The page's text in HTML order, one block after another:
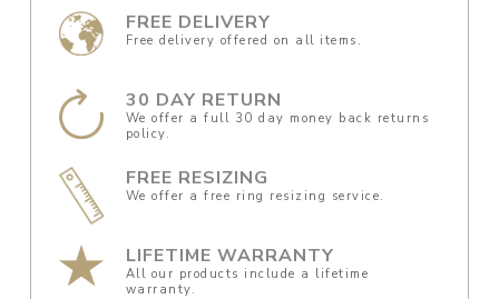
FREE DELIVERY
Free delivery offered on all items.
30 DAY RETURN
We offer a full 30 day money back returns
policy.
FREE RESIZING
We offer a free ring resizing service.
LIFETIME WARRANTY
All our products include a lifetime
warranty.